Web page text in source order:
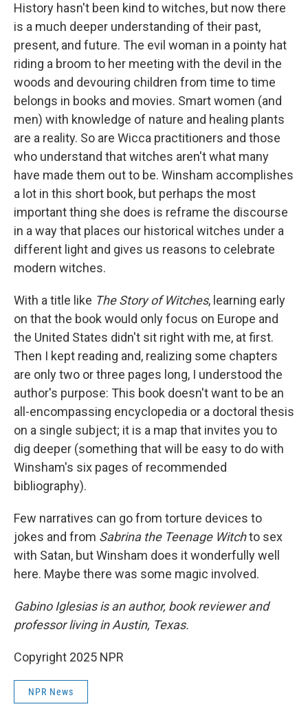
History hasn't been kind to witches, but now there
is a much deeper understanding of their past,
present, and future. The evil woman in a pointy hat
riding a broom to her meeting with the devil in the
woods and devouring children from time to time
belongs in books and movies. Smart women (and
men) with knowledge of nature and healing plants
are a reality. So are Wicca practitioners and those
who understand that witches aren't what many
have made them out to be. Winsham accomplishes
a lot in this short book, but perhaps the most
important thing she does is reframe the discourse
in a way that places our historical witches under a
different light and gives us reasons to celebrate
modern witches.
With a title like The Story of Witches, learning early
on that the book would only focus on Europe and
the United States didn't sit right with me, at first.
Then I kept reading and, realizing some chapters
are only two or three pages long, I understood the
author's purpose: This book doesn't want to be an
all-encompassing encyclopedia or a doctoral thesis
on a single subject; it is a map that invites you to
dig deeper (something that will be easy to do with
Winsham's six pages of recommended
bibliography).
Few narratives can go from torture devices to
jokes and from Sabrina the Teenage Witchto sex
with Satan, but Winsham does it wonderfully well
here. Maybe there was some magic involved.
Gabino Iglesias is an author, book reviewer and
professor living in Austin, Texas.
Copyright 2025 NPR
NPR News